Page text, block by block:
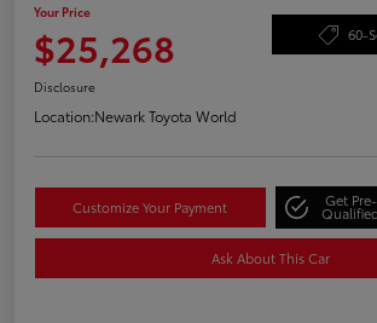
Your Price
$25,268 60-
Disclosure
Location:Newark Toyota World
Customize Your Payment Get Pre-
Qualified
Ask About This Car